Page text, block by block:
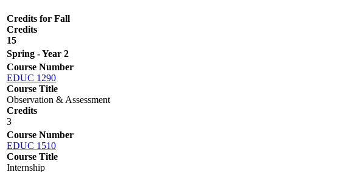
Credits for Fall
Credits
15
Spring - Year 2
Course Number
EDUC 1290
Course Title
Observation & Assessment
Credits
3
Course Number
EDUC 1510
Course Title
Internship